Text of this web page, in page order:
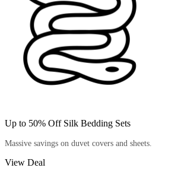
Up to 50% Off Silk Bedding Sets
Massive savings on duvet covers and sheets.
View Deal